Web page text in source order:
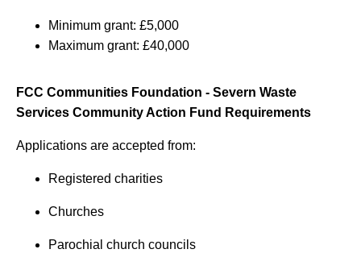
Minimum grant: £5,000
Maximum grant: £40,000
FCC Communities Foundation - Severn Waste
Services Community Action Fund Requirements
Applications are accepted from:
Registered charities
Churches
Parochial church councils